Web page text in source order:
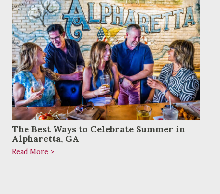
The Best Ways to Celebrate Summer in
Alpharetta, GA
Read More >